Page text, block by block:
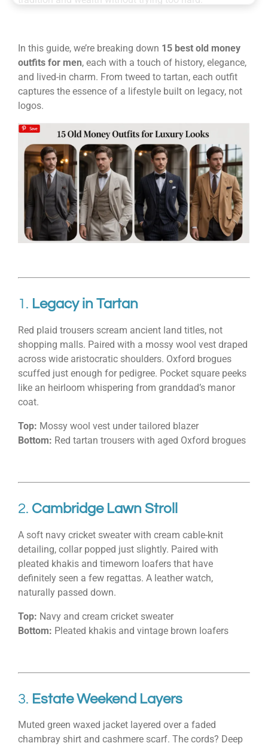
In this guide, we’re breaking down 15 best old money
outfits for men, each with a touch of history, elegance,
and lived-in charm. From tweed to tartan, each outfit
captures the essence of a lifestyle built on legacy, not
logos.
1. Legacy in Tartan
Red plaid trousers scream ancient land titles, not
shopping malls. Paired with a mossy wool vest draped
across wide aristocratic shoulders. Oxford brogues
scuffed just enough for pedigree. Pocket square peeks
like an heirloom whispering from granddad’s manor
coat.
Top: Mossy wool vest under tailored blazer
Bottom: Red tartan trousers with aged Oxford brogues
2. Cambridge Lawn Stroll
A soft navy cricket sweater with cream cable-knit
detailing, collar popped just slightly. Paired with
pleated khakis and timeworn loafers that have
definitely seen a few regattas. A leather watch,
naturally passed down.
Top: Navy and cream cricket sweater
Bottom: Pleated khakis and vintage brown loafers
3. Estate Weekend Layers
Muted green waxed jacket layered over a faded
chambray shirt and cashmere scarf. The cords? Deep